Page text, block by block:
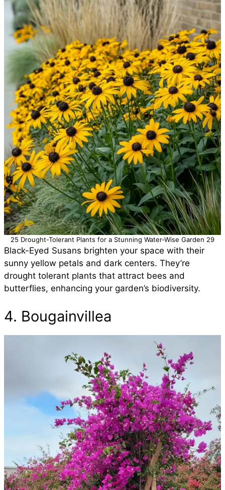
25 Drought-Tolerant Plants for a Stunning Water-Wise Garden 29
Black-Eyed Susans brighten your space with their
sunny yellow petals and dark centers. They’re
drought tolerant plants that attract bees and
butterflies, enhancing your garden’s biodiversity.
4. Bougainvillea